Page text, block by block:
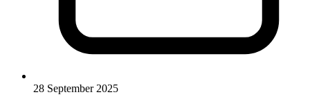
28 September 2025